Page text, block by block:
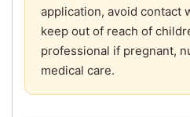
application, avoid contact
keep out of reach of
professional if pregnant,
medical care.